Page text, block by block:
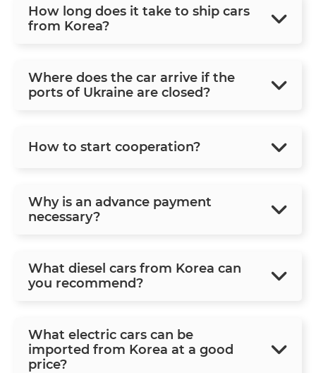
How long does it take to ship cars
from Korea?
Where does the car arrive if the
ports of Ukraine are closed?
How to start cooperation?
Why is an advance payment
necessary?
What diesel cars from Korea can
you recommend?
What electric cars can be
imported from Korea at a good
price?